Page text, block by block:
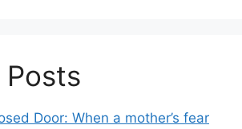
Posts
Door: When a mother’s fear